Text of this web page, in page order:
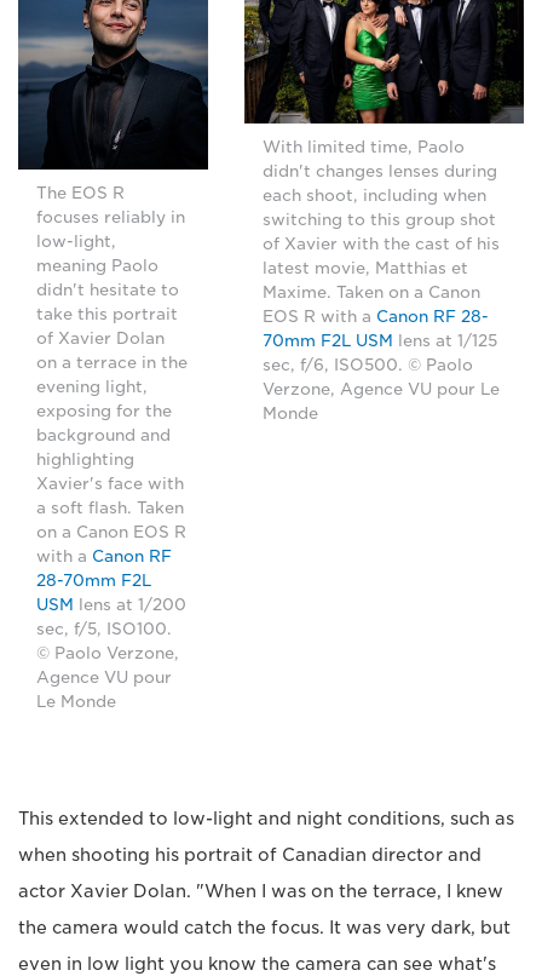
The EOS R
focuses reliably in
low-light,
meaning Paolo
didn't hesitate to
take this portrait
of Xavier Dolan
on a terrace in the
evening light,
exposing for the
background and
highlighting
Xavier's face with
a soft flash. Taken
on a Canon EOS R
with a Canon RF
28-70mm F2L
USM
lens at 1/200
sec, f/5, ISO100.
© Paolo Verzone,
Agence VU pour
Le Monde
With limited time, Paolo
didn't changes lenses during
each shoot, including when
switching to this group shot
of Xavier with the cast of his
latest movie, Matthias et
Maxime. Taken on a Canon
EOS R with a Canon RF 28-
70mm F2L USM
lens at 1/125
sec, f/6, ISO500. © Paolo
Verzone, Agence VU pour Le
Monde
This extended to low-light and night conditions, such as
when shooting his portrait of Canadian director and
actor Xavier Dolan. "When I was on the terrace, I knew
the camera would catch the focus. It was very dark, but
even in low light you know the camera can see what's